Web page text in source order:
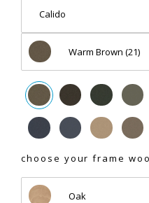
Calido
Warm Brown (21)
choose your frame
Oak